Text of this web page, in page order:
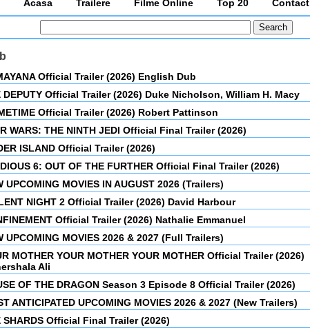
Acasa Trailere Filme Online Top 20 Contact
Official Trailer (2026) English Dub
DEPUTY Official Trailer (2026) Duke Nicholson, William H. Macy
Official Trailer (2026) Robert Pattinson
WARS: THE NINTH JEDI Official Final Trailer (2026)
ISLAND Official Trailer (2026)
6: OUT OF THE FURTHER Official Final Trailer (2026)
UPCOMING MOVIES IN AUGUST 2026 (Trailers)
NIGHT 2 Official Trailer (2026) David Harbour
Official Trailer (2026) Nathalie Emmanuel
UPCOMING MOVIES 2026 & 2027 (Full Trailers)
MOTHER YOUR MOTHER YOUR MOTHER Official Trailer (2026)
Ali
OF THE DRAGON Season 3 Episode 8 Official Trailer (2026)
ANTICIPATED UPCOMING MOVIES 2026 & 2027 (New Trailers)
SHARDS Official Final Trailer (2026)